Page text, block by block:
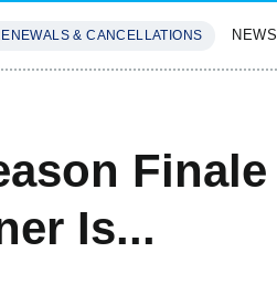
& CANCELLATIONS NEWS
Finale
Is...